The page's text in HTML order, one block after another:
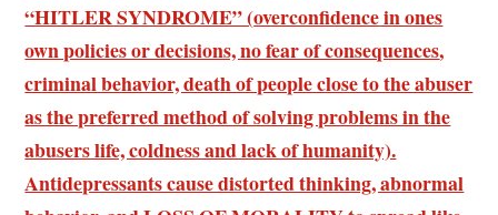
“HITLER SYNDROME” (overconfidencein ones
own policies or decisions,no fear of consequences,
criminal behavior, death of people close to the abuser
as the preferred method of solving problems in the
abusers life, coldness and lack of humanity).
Antidepressants cause distorted thinking, abnormal